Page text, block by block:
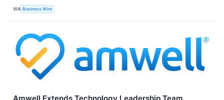
VIA Business Wire